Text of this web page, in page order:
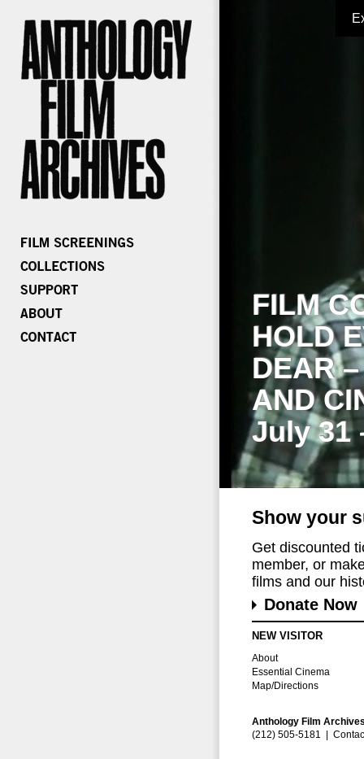
FILM
HOLD
DEAR
AND
July 31
Show your
Get discounted
member, or
films and our
Donate Now
NEW VISITOR
About
Essential Cinema
Map/Directions
Anthology Film
(212) 505-5181 |